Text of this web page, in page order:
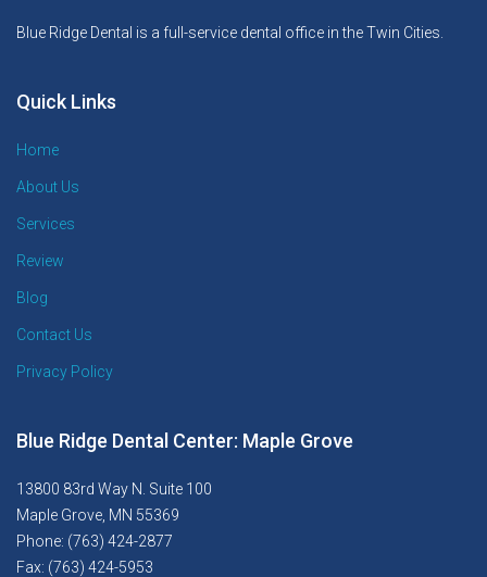
Blue Ridge Dental is a full-service dental office in the Twin Cities.
Quick Links
Home
About Us
Services
Review
Blog
Contact Us
Privacy Policy
Blue Ridge Dental Center: Maple Grove
13800 83rd Way N. Suite 100
Maple Grove, MN 55369
Phone: (763) 424-2877
Fax: (763) 424-5953